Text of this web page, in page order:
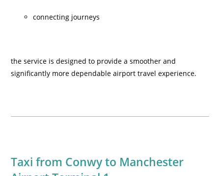
connecting journeys
the service is designed to provide a smoother and
significantly more dependable airport travel experience.
Taxi from Conwy to Manchester